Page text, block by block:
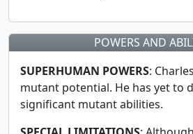
POWERS AND
SUPERHUMAN POWERS:
mutant potential. He has yet to
significant mutant abilities.